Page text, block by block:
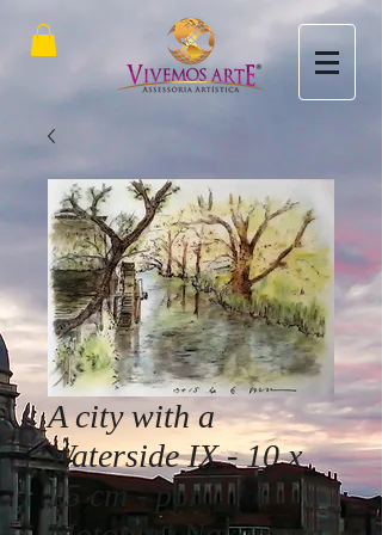
A city with a
Waterside IX - 10 x
15 cm - por